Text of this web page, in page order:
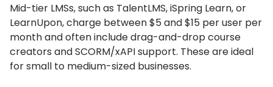
Mid-tier LMSs, such as TalentLMS, iSpring Learn, or
LearnUpon, charge between $5 and $15 per user per
month and often include drag-and-drop course
creators and SCORM/xAPI support. These are ideal
for small to medium-sized businesses.